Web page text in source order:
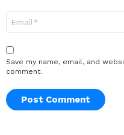
Save my name, email, and
comment.